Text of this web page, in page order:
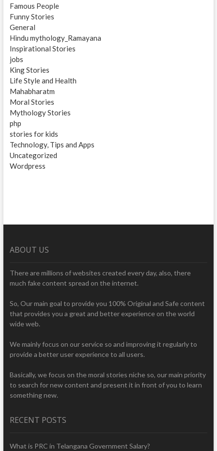
Famous People
Funny Stories
General
Hindu mythology_Ramayana
Inspirational Stories
jobs
King Stories
Life Style and Health
Mahabharatm
Moral Stories
Mythology Stories
php
stories for kids
Technology, Tips and Apps
Uncategorized
Wordpress
ABOUT US
There are millions of websites created every day, also, there
much fake content spread on the internet.
So, Our main goal to provide you 100% Original and Safe content
that provides you a great and better experience on the world
wide web.
We mainly focus on our service so and improving it regularly to
provide a better user experience to all users.
Basically, we focus on the moral stories niche so, our main priority
to search for new content and present it in front of you to learn
something new.
RECENT POSTS
What is PRC in Telangana Government Salary?